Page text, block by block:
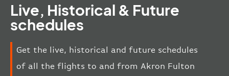
Live, Historical & Future
schedules
Get the live, historical and future schedules
of all the flights to and from Akron Fulton